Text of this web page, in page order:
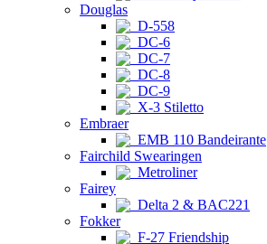
Douglas
D-558
DC-6
DC-7
DC-8
DC-9
X-3 Stiletto
Embraer
EMB 110 Bandeirante
Fairchild Swearingen
Metroliner
Fairey
Delta 2 & BAC221
Fokker
F-27 Friendship